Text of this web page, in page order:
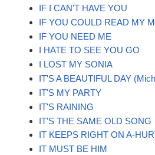
IF I CAN'T HAVE YOU
IF YOU COULD READ MY
IF YOU NEED ME
I HATE TO SEE YOU GO
I LOST MY SONIA
IT'S A BEAUTIFUL DAY
IT'S MY PARTY
IT'S RAINING
IT'S THE SAME OLD SONG
IT KEEPS RIGHT ON A-
IT MUST BE HIM